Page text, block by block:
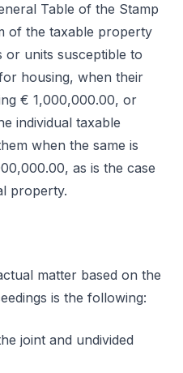
Table of the Stamp
of the taxable property
units susceptible to
housing, when their
€ 1,000,000.00, or
individual taxable
when the same is
as is the case
property.
matter based on the
is the following:
joint and undivided